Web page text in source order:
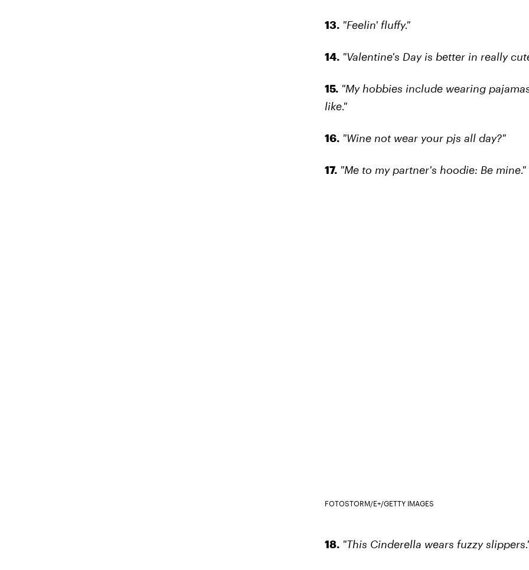
13. "Feelin' fluffy."
14. "Valentine's Day is better in really
15. "My hobbies include wearing
like."
16. "Wine not wear your pjs all day?"
17. "Me to my partner's hoodie: Be mine."
FOTOSTORM/E+/GETTY IMAGES
18. "This Cinderella wears fuzzy